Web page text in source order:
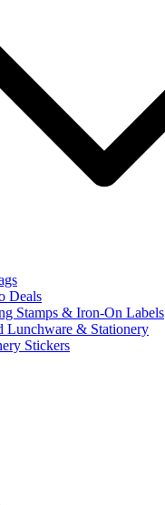
Deals
Stamps & Iron-On Labels
Lunchware & Stationery
Stickers